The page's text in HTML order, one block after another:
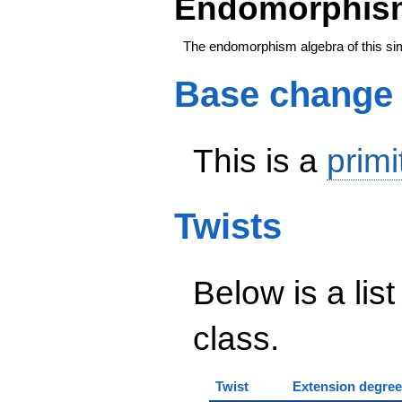
The endomorphism algebra of this
Base change
This is a
Twists
Below is a
class.
Twist
Extension degree